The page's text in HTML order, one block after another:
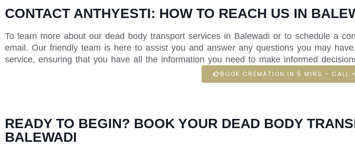
CONTACT ANTHYESTI: HOW TO REACH US IN
To learn more about our dead body transport services in Balewadi or to schedule a
email. Our friendly team is here to assist you and answer any questions you may
service, ensuring that you have all the information you need to make informed
BOOK CREMATION IN 5 MINS - CALL
READY TO BEGIN? BOOK YOUR DEAD BODY
BALEWADI